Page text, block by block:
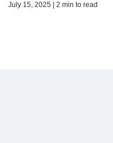
July 15, 2025 | 2 min to read